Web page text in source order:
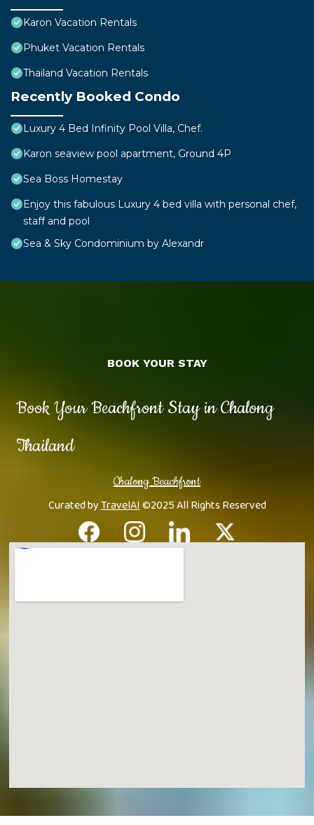
Karon Vacation Rentals
Phuket Vacation Rentals
Thailand Vacation Rentals
Recently Booked Condo
Luxury 4 Bed Infinity Pool Villa, Chef.
Karon seaview pool apartment, Ground 4P
Sea Boss Homestay
Enjoy this fabulous Luxury 4 bed villa with personal chef,
staff and pool
Sea & Sky Condominium by Alexandr
Book Your Beachfront Stay in Chalong
Thailand
Chalong Beachfront
Curated byTravelAI©2025 All Rights Reserved
BOOK YOUR STAY